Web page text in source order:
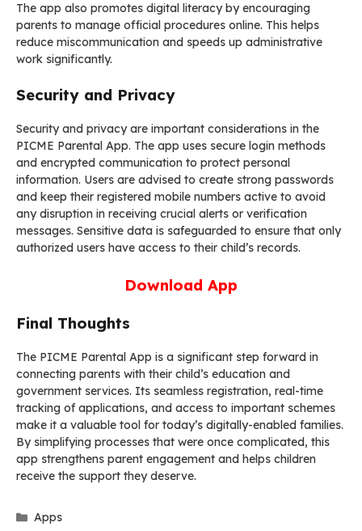
The app also promotes digital literacy by encouraging
parents to manage official procedures online. This helps
reduce miscommunication and speeds up administrative
work significantly.
Security and Privacy
Security and privacy are important considerations in the
PICME Parental App. The app uses secure login methods
and encrypted communication to protect personal
information. Users are advised to create strong passwords
and keep their registered mobile numbers active to avoid
any disruption in receiving crucial alerts or verification
messages. Sensitive data is safeguarded to ensure that only
authorized users have access to their child’s records.
Download App
Final Thoughts
The PICME Parental App is a significant step forward in
connecting parents with their child’s education and
government services. Its seamless registration, real-time
tracking of applications, and access to important schemes
make it a valuable tool for today’s digitally-enabled families.
By simplifying processes that were once complicated, this
app strengthens parent engagement and helps children
receive the support they deserve.
Categories
Apps